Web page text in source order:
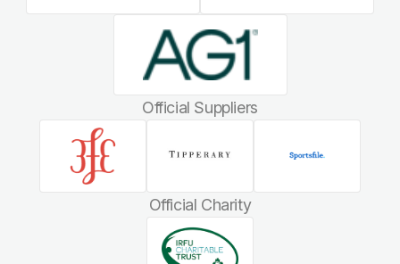
Official Suppliers
Official Charity